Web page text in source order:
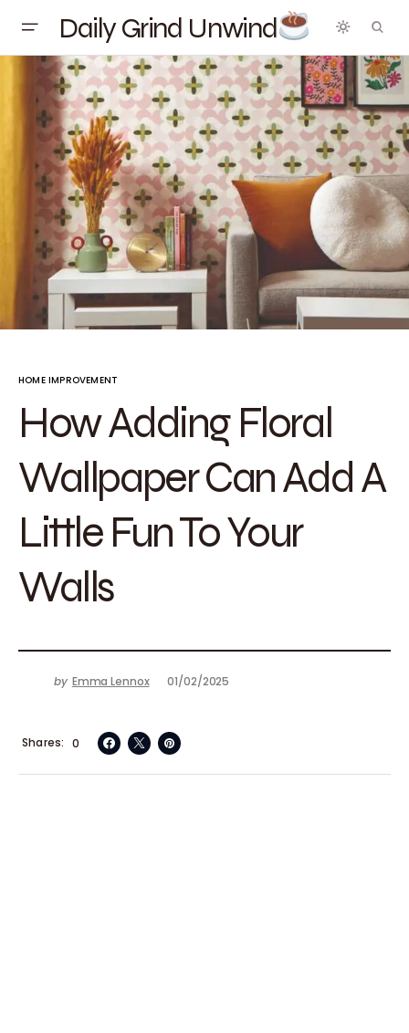
Daily Grind Unwind
HOME IMPROVEMENT
How Adding Floral
Wallpaper Can Add A
Little Fun To Your
Walls
by Emma Lennox 01/02/2025
0
Shares